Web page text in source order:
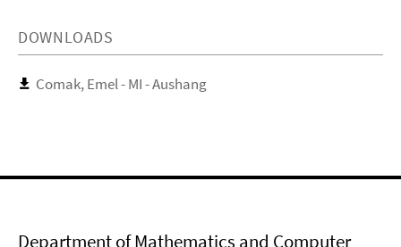
DOWNLOADS
Comak, Emel - MI - Aushang
Department of Mathematics and Computer